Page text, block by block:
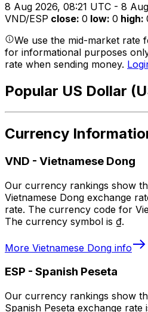
8 Aug 2026, 08:21 UTC - 8
VND/ESP close: 0 low: 0 high:
We use the mid-market rate
for informational purposes
rate when sending money.
Popular US Dollar
Currency
VND - Vietnamese Dong
Our currency rankings show
Vietnamese Dong exchange
rate. The currency code for
The currency symbol is ₫.
More Vietnamese Dong info
ESP - Spanish Peseta
Our currency rankings show
Spanish Peseta exchange rate